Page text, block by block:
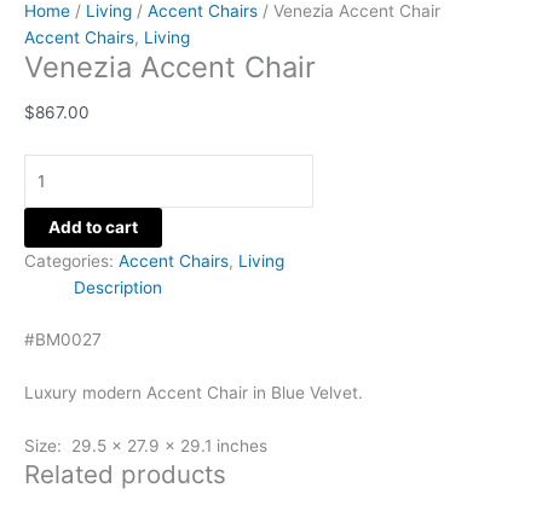
Home / Living / Accent Chairs / Venezia Accent Chair
Accent Chairs, Living
Venezia Accent Chair
$867.00
Add to cart
Categories: Accent Chairs, Living
Description
#BM0027
Luxury modern Accent Chair in Blue Velvet.
Size: 29.5 x 27.9 x 29.1 inches
Related products